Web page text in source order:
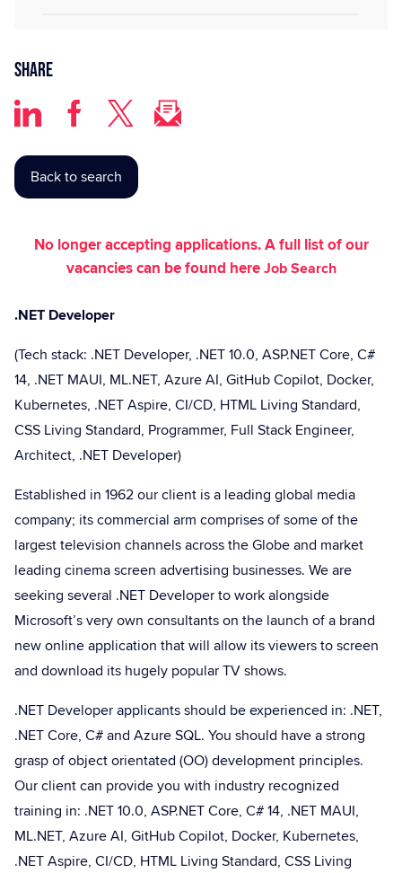
Share
Back to search
No longer accepting applications. A full list of our
vacancies can be found hereJob Search
.NET Developer
(Tech stack: .NET Developer, .NET 10.0, ASP.NET Core, C#
14, .NET MAUI, ML.NET, Azure AI, GitHub Copilot, Docker,
Kubernetes, .NET Aspire, CI/CD, HTML Living Standard,
CSS Living Standard, Programmer, Full Stack Engineer,
Architect, .NET Developer)
Established in 1962 our client is a leading global media
company; its commercial arm comprises of some of the
largest television channels across the Globe and market
leading cinema screen advertising businesses. We are
seeking several .NET Developer to work alongside
Microsoft’s very own consultants on the launch of a brand
new online application that will allow its viewers to screen
and download its hugely popular TV shows.
.NET Developer applicants should be experienced in: .NET,
.NET Core, C# and Azure SQL. You should have a strong
grasp of object orientated (OO) development principles.
Our client can provide you with industry recognized
training in: .NET 10.0, ASP.NET Core, C# 14, .NET MAUI,
ML.NET, Azure AI, GitHub Copilot, Docker, Kubernetes,
.NET Aspire, CI/CD, HTML Living Standard, CSS Living